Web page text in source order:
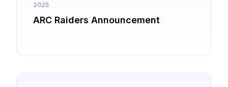
2025
ARC Raiders Announcement